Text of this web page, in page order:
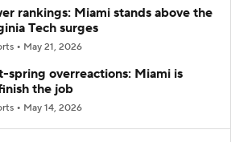
rankings: Miami stands above the
Tech surges
May 21, 2026
spring overreactions: Miami is
the job
May 14, 2026